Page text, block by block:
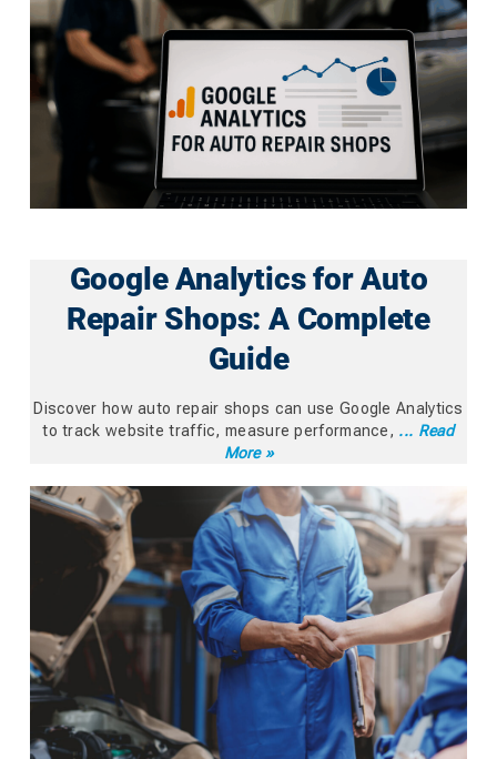
Google Analytics for Auto
Repair Shops: A Complete
Guide
Discover how auto repair shops can use Google Analytics
to track website traffic, measure performance, ... Read
More »